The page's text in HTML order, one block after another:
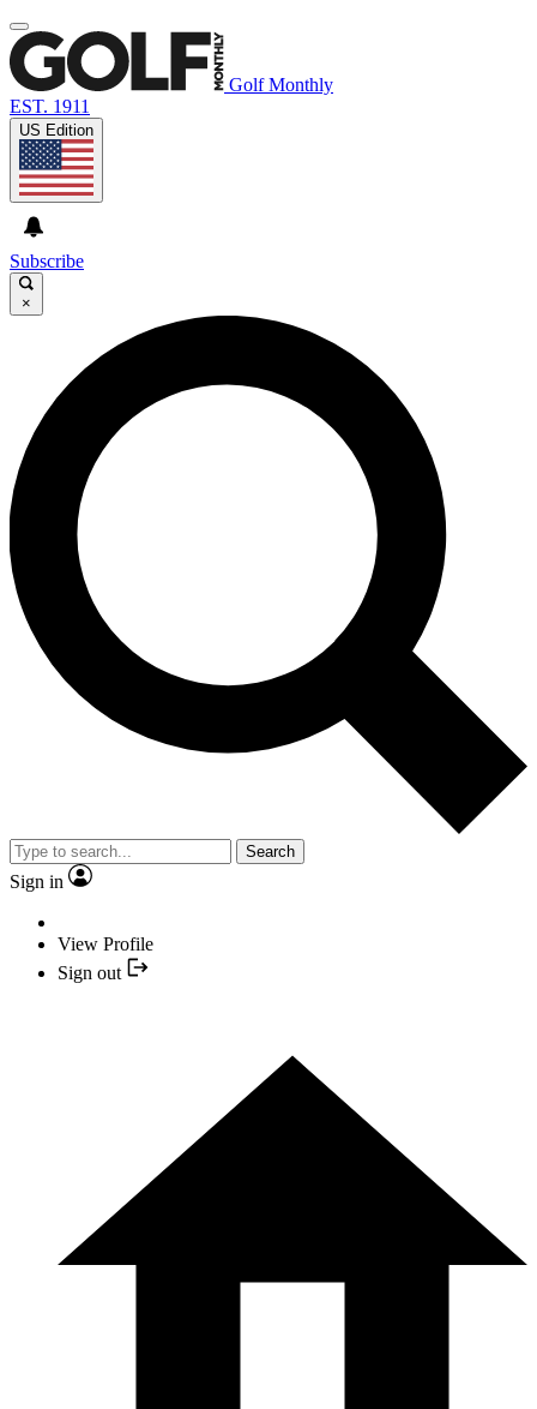
Golf Monthly
EST. 1911
US Edition
Subscribe
×
Search
Sign in
View Profile
Sign out